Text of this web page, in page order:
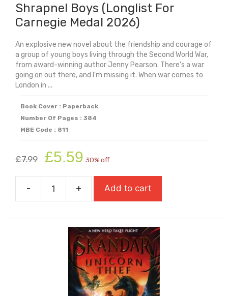
Shrapnel Boys (Longlist For
Carnegie Medal 2026)
An explosive new novel about the friendship and courage of
a group of young boys living through the Second World War,
from award-winning author Jenny Pearson. There's a war
going on out there, and I'm missing it. When war comes to
London in ...
Book Cover : Paperback
Number Of Pages : 384
MBE Code : 811
£7.99
Original
price
was:
£7.99.
£5.59 price
is:
£5.59.
30% off
-
Shrapnel
(Longlist
For
Carnegie
Medal
2026)
quantity
+ Add to cart